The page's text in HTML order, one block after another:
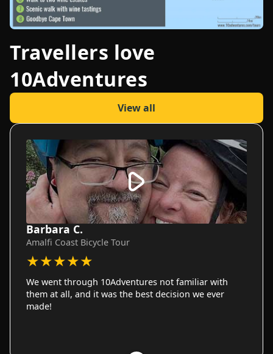
Travellers love
10Adventures
View all
Barbara C.
Amalfi Coast Bicycle Tour
★★★★★
We went through 10Adventures not familiar with
them at all, and it was the best decision we ever
made!